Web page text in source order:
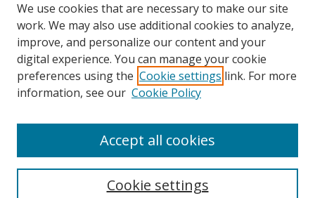
Collections
We use cookies that are necessary to make our site
work. We may also use additional cookies to analyze,
improve, and personalize our content and your
digital experience. You can manage your cookie
preferences using the Cookie settings link. For more
information, see our Cookie Policy
Cookie settings
Accept all cookies